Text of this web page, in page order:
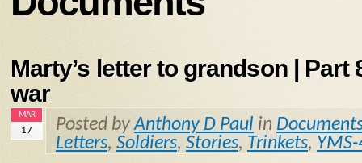
Marty’s letter to grandson | Part
war
MAR
17 Posted byAnthony D Paul in
Letters, Soldiers, Stories, Trinkets,